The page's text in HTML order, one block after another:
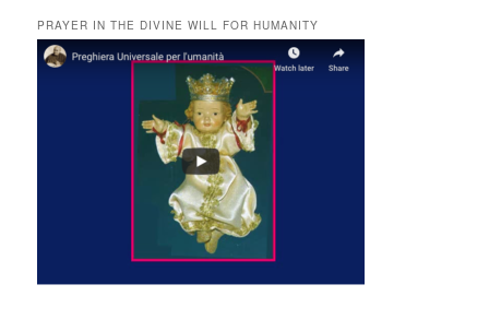
PRAYER IN THE DIVINE WILL FOR HUMANITY